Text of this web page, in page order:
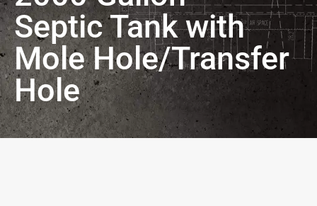
Septic Tank with
Mole Hole/Transfer
Hole